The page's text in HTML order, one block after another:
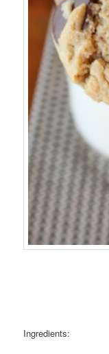
Ingredients: